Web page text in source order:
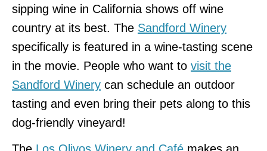
sipping wine in California shows off wine
country at its best. The Sandford Winery
specifically is featured in a wine-tasting scene
in the movie. People who want to visit the
Sandford Winery can schedule an outdoor
tasting and even bring their pets along to this
dog-friendly vineyard!